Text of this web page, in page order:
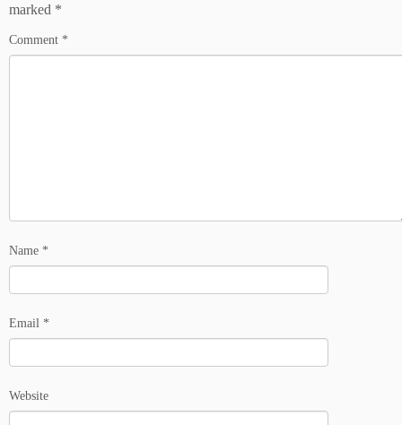
marked *
Comment *
Name *
Email *
Website